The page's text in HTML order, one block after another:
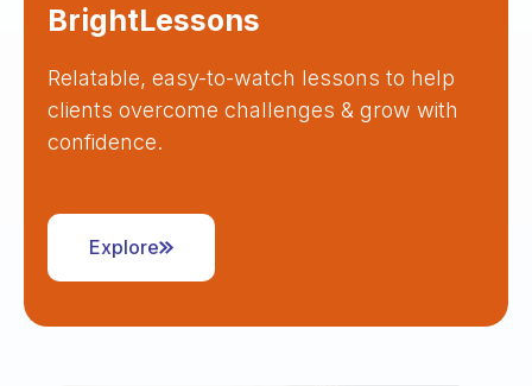
BrightLessons
Relatable, easy-to-watch lessons to help
clients overcome challenges & grow with
confidence.
Explore